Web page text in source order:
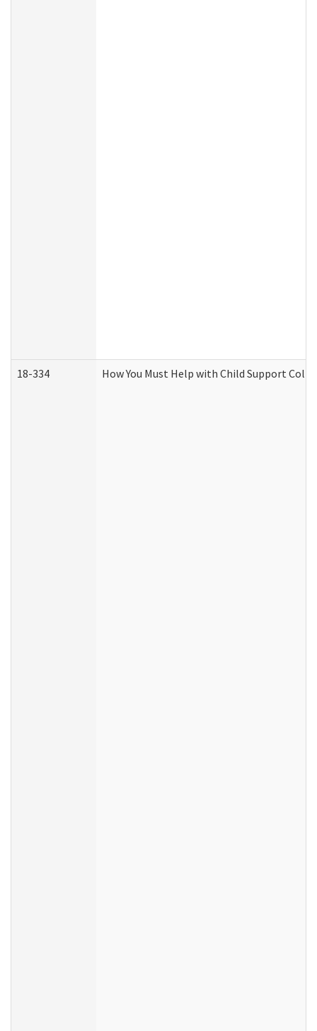
18-334 How You Must Help with Child Support